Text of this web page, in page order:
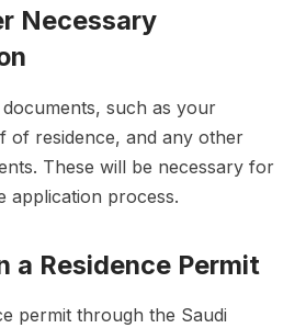
Necessary
such as your
of residence, and any other
These will be necessary for
application process.
a Residence Permit
permit through the Saudi